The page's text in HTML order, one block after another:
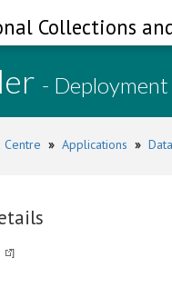
Collections
-
Centre » Applications »
]